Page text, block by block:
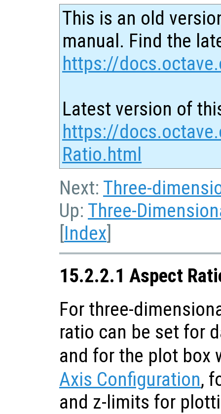
This is an old
manual. Find the
https://
Latest version of
https://
Ratio.html
Next: Three-
Up: Three-
[Index]
15.2.2.1 Aspect
For three-
ratio can be set for
and for the plot box
Axis Configuration,
and z-limits for